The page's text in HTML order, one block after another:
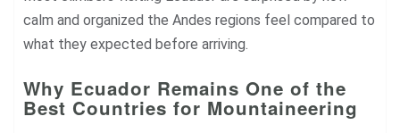
calm and organized the Andes regions feel compared to
what they expected before arriving.
Why Ecuador Remains One of the
Best Countries for Mountaineering